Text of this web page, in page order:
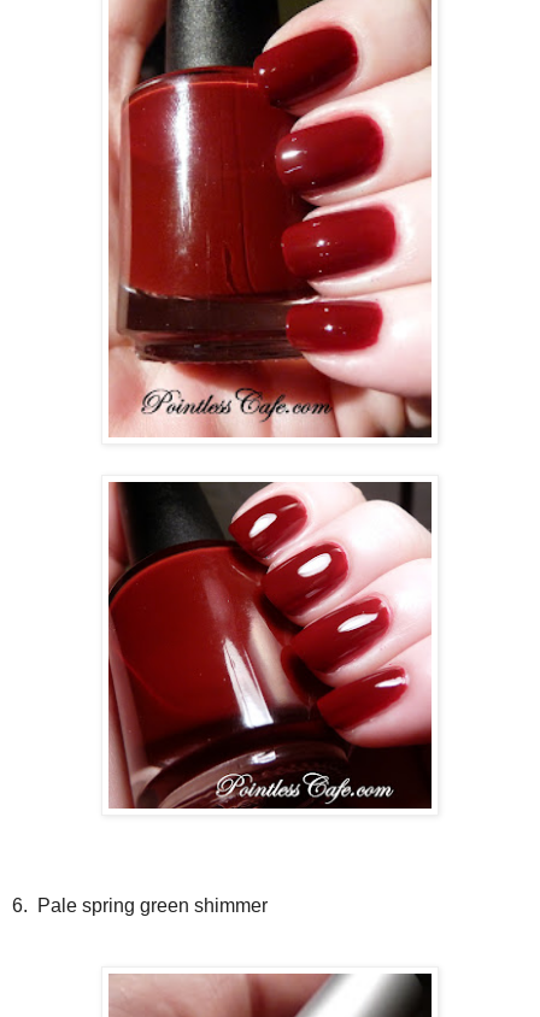
6. Pale spring green shimmer